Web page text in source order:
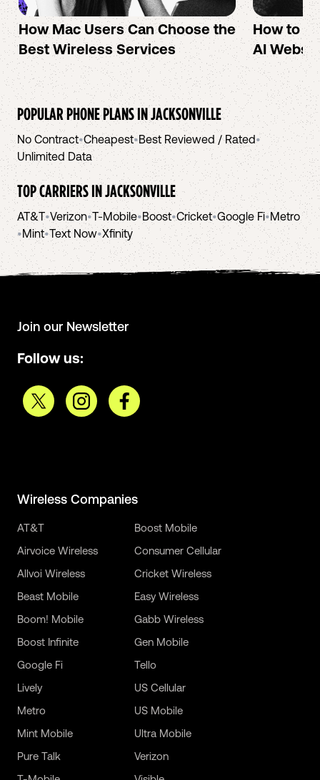
How Mac Users Can Choose the
Best Wireless Services
How to
AI
POPULAR PHONE PLANS INJACKSONVILLE
No Contract•Cheapest•Best Reviewed / Rated•
Unlimited Data
TOP CARRIERS INJACKSONVILLE
AT&T•Verizon•T-Mobile•Boost•Cricket•Google Fi•Metro
•Mint•Text Now•Xfinity
Join our Newsletter
Follow us:
Wireless Companies
AT&T
Airvoice Wireless
Allvoi Wireless
Beast Mobile
Boom! Mobile
Boost Infinite
Boost Mobile
Consumer Cellular
Cricket Wireless
Easy Wireless
Gabb Wireless
Gen Mobile
Google Fi
Lively
Metro
Mint Mobile
Pure Talk
Tello
US Cellular
US Mobile
Ultra Mobile
Verizon